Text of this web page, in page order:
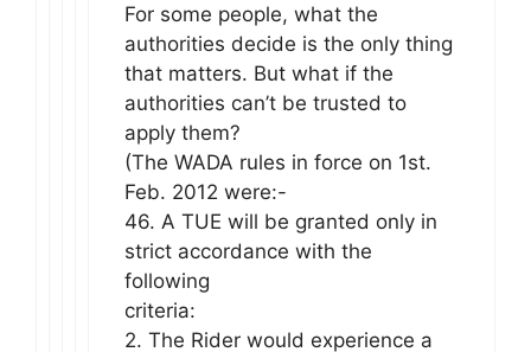
For some people, what the
authorities decide is the only thing
that matters. But what if the
authorities can’t be trusted to
apply them?
(The WADA rules in force on 1st.
Feb. 2012 were:-
46. A TUE will be granted only in
strict accordance with the
following
criteria:
2. The Rider would experience a